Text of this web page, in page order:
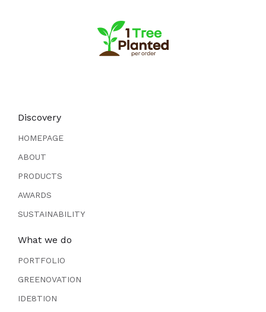
Discovery
HOMEPAGE
ABOUT
PRODUCTS
AWARDS
SUSTAINABILITY
What we do
PORTFOLIO
GREENOVATION
IDE8TION